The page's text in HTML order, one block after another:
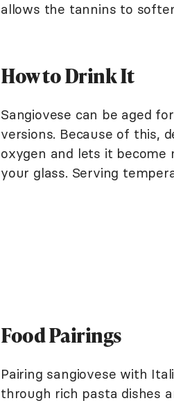
allows the tannins to
How to Drink It
Sangiovese can be aged
versions. Because of this,
oxygen and lets it become
your glass. Serving
Food Pairings
Pairing sangiovese with
through rich pasta dishes